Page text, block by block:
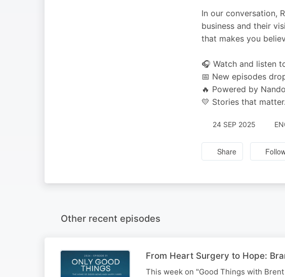
In our conversation,
business and their
that makes you
🎧 Watch and listen
📅 New episodes
🔥 Powered by
💛 Stories that
24 SEP 2025
Share
Other recent episodes
From Heart Surgery to Hope:
This week on "Good Things with